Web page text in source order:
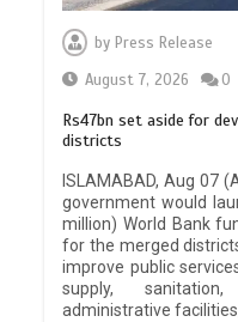
by Press Release
August 7, 2026
0
Rs47bn set aside for
districts
ISLAMABAD, Aug 07
government would
million) World Bank
for the merged
improve public
supply,
administrative